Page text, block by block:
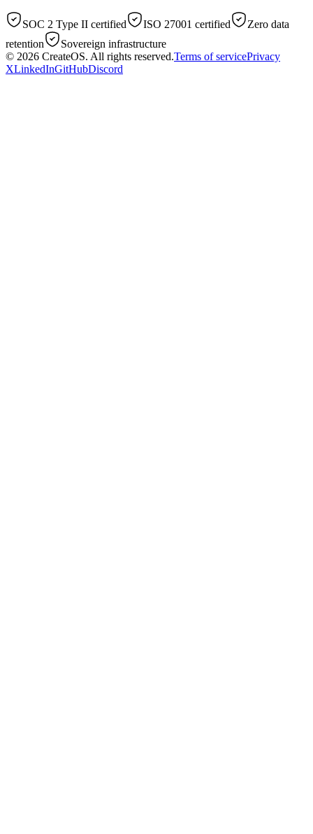
SOC 2 Type II certified ISO 27001 certified
Zero data
retention
Sovereign infrastructure
© 2026 CreateOS. All rights reserved.Terms of servicePrivacy
XLinkedInGitHubDiscord